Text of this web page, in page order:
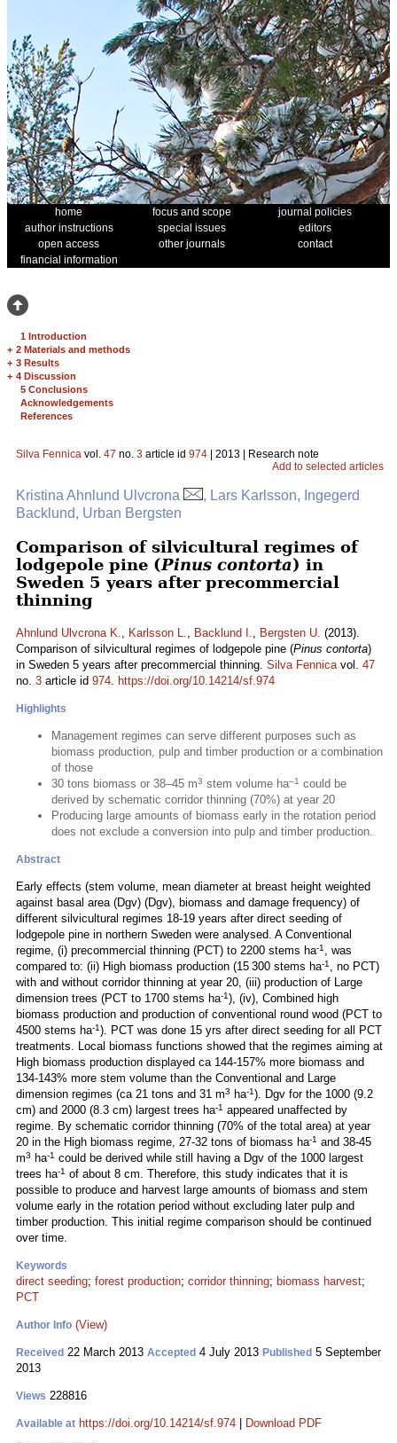
home focus and scope
journal policies
author instructions
special issues
editors
open access
other journals
contact
financial information
1 Introduction
+ 2 Materials and methods
+ 3 Results
+ 4 Discussion
5 Conclusions
Acknowledgements
References
Silva Fennica vol. 47 no. 3 article id 974 | 2013 | Research note
Add to selected articles
Kristina Ahnlund Ulvcrona
, Lars Karlsson, Ingegerd
Backlund, Urban Bergsten
Comparison of silvicultural regimes of
lodgepole pine (Pinus contorta) in
Sweden 5 years after precommercial
thinning
Ahnlund Ulvcrona K., Karlsson L., Backlund I., Bergsten U. (2013).
Comparison of silvicultural regimes of lodgepole pine (Pinus contorta)
in Sweden 5 years after precommercial thinning. Silva Fennicavol. 47
no. 3 article id 974. https://doi.org/10.14214/sf.974
Highlights
Management regimes can serve different purposes such as
biomass production, pulp and timber production or a combination
of those
30 tons biomass or 38–45 m3 stem volume ha–1 could be
derived by schematic corridor thinning (70%) at year 20
Producing large amounts of biomass early in the rotation period
does not exclude a conversion into pulp and timber production.
Abstract
Early effects (stem volume, mean diameter at breast height weighted
against basal area (Dgv) (Dgv), biomass and damage frequency) of
different silvicultural regimes 18-19 years after direct seeding of
lodgepole pine in northern Sweden were analysed. A Conventional
regime, (i) precommercial thinning (PCT) to 2200 stems ha-1 , was
compared to: (ii) High biomass production (15 300 stems ha-1 , no PCT)
with and without corridor thinning at year 20, (iii) production of Large
dimension trees (PCT to 1700 stems ha-1), (iv), Combined high
biomass production and production of conventional round wood (PCT to
4500 stems ha-1). PCT was done 15 yrs after direct seeding for all PCT
treatments. Local biomass functions showed that the regimes aiming at
High biomass production displayed ca 144-157% more biomass and
134-143% more stem volume than the Conventional and Large
dimension regimes (ca 21 tons and 31 m3 ha-1). Dgv for the 1000 (9.2
cm) and 2000 (8.3 cm) largest trees ha-1 appeared unaffected by
regime. By schematic corridor thinning (70% of the total area) at year
20 in the High biomass regime, 27-32 tons of biomass ha-1 and 38-45
m3 ha-1 could be derived while still having a Dgv of the 1000 largest
trees ha-1 of about 8 cm. Therefore, this study indicates that it is
possible to produce and harvest large amounts of biomass and stem
volume early in the rotation period without excluding later pulp and
timber production. This initial regime comparison should be continued
over time.
Keywords
direct seeding; forest production; corridor thinning; biomass harvest;
PCT
Author Info (View)
Received 22 March 2013 Accepted 4 July 2013 Published 5 September
2013
Views 228816
Available at https://doi.org/10.14214/sf.974 Download PDF